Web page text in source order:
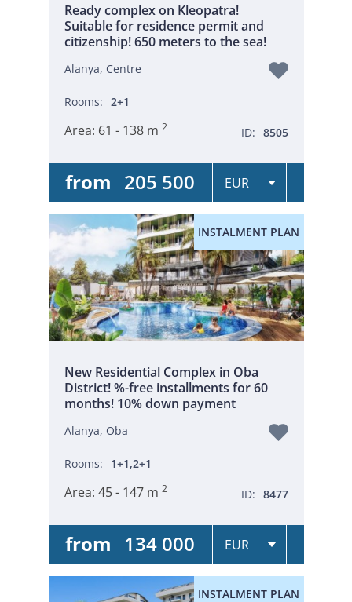
Ready complex on Kleopatra!
Suitable for residence permit and
citizenship! 650 meters to the sea!
Alanya, Centre
Rooms: 2+1
Area: 61 - 138 m 2 ID: 8505
from 205 500
INSTALMENT PLAN
New Residential Complex in Oba
District! %-free installments for 60
months! 10% down payment
Alanya, Oba
Rooms: 1+1,2+1
Area: 45 - 147 m 2 ID: 8477
from 134 000
INSTALMENT PLAN